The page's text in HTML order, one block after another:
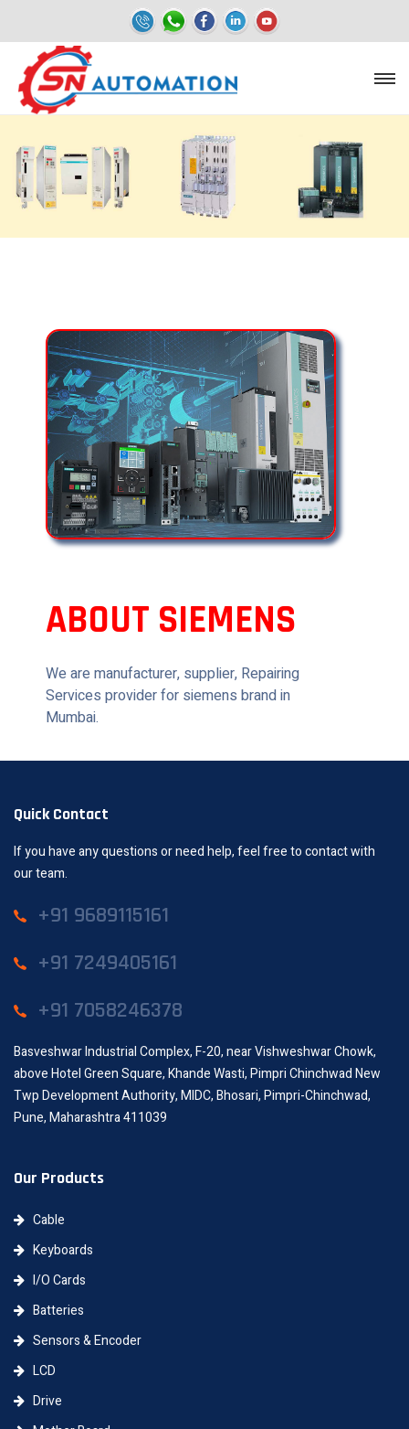
ABOUT SIEMENS
We are manufacturer, supplier, Repairing
Services provider for siemens brand in
Mumbai.
Quick Contact
If you have any questions or need help, feel free to contact with
our team.
+91 9689115161
+91 7249405161
+91 7058246378
Basveshwar Industrial Complex, F-20, near Vishweshwar Chowk,
above Hotel Green Square, Khande Wasti, Pimpri Chinchwad New
Twp Development Authority, MIDC, Bhosari, Pimpri-Chinchwad,
Pune, Maharashtra 411039
Our Products
Cable
Keyboards
I/O Cards
Batteries
Sensors & Encoder
LCD
Drive